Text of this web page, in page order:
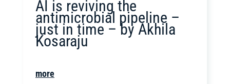
AI is reviving the
antimicrobial pipeline –
just in time – by Akhila
Kosaraju
more